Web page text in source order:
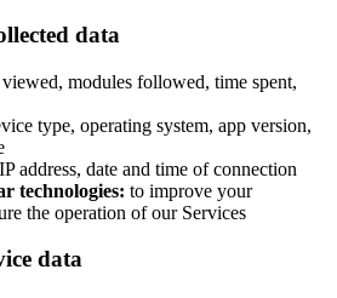
data
viewed, modules followed, time spent,
type, operating system, app version,
IP address, date and time of connection
technologies: to improve your
the operation of our Services
data